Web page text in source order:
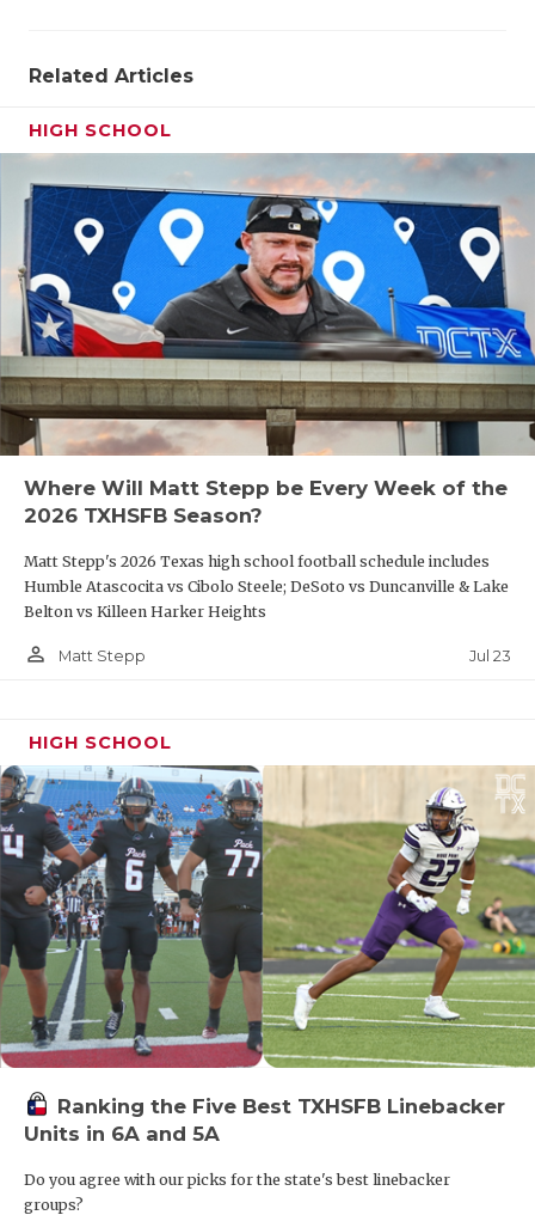
Related Articles
HIGH SCHOOL
Where Will Matt Stepp be Every Week of the
2026 TXHSFB Season?
Matt Stepp's 2026 Texas high school football schedule includes
Humble Atascocita vs Cibolo Steele; DeSoto vs Duncanville & Lake
Belton vs Killeen Harker Heights
person_outline Matt Stepp Jul 23
HIGH SCHOOL
Ranking the Five Best TXHSFB Linebacker
Units in 6A and 5A
Do you agree with our picks for the state's best linebacker
groups?